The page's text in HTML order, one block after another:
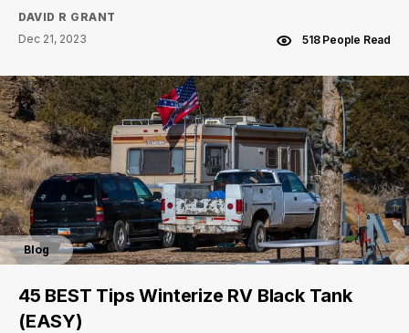
DAVID R GRANT
Dec 21, 2023
518 People Read
Blog
45 BEST Tips Winterize RV Black Tank
(EASY)